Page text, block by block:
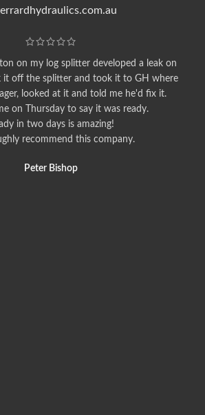
on my log splitter developed a leak on
it off the splitter and took it to GH where
looked at it and told me he'd fix it.
on Thursday to say it was ready.
in two days is amazing!
recommend this company.
Peter Bishop